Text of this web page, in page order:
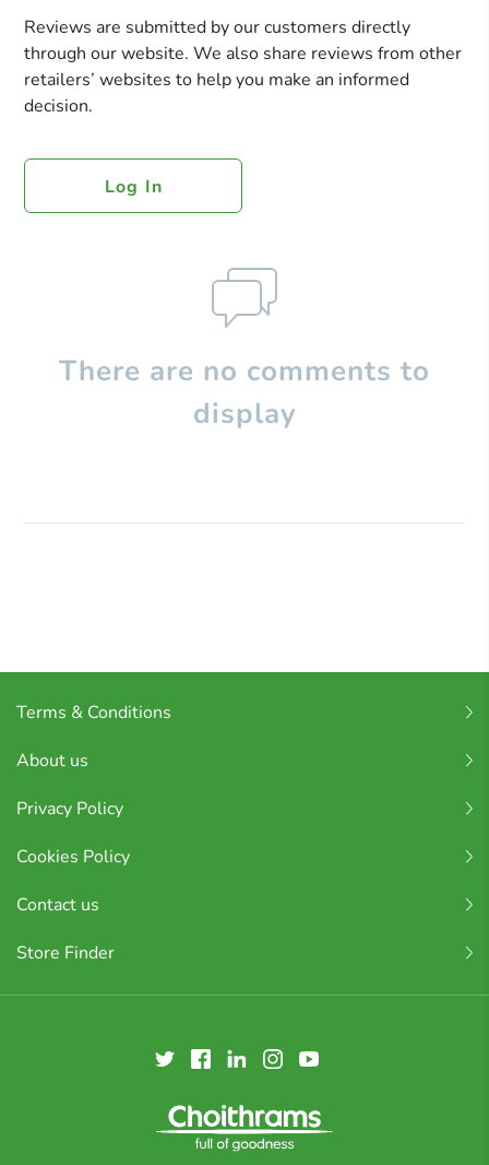
Reviews are submitted by our customers directly
through our website. We also share reviews from other
retailers’ websites to help you make an informed
decision.
Log In
There are no comments to
display
Terms & Conditions
About us
Privacy Policy
Cookies Policy
Contact us
Store Finder